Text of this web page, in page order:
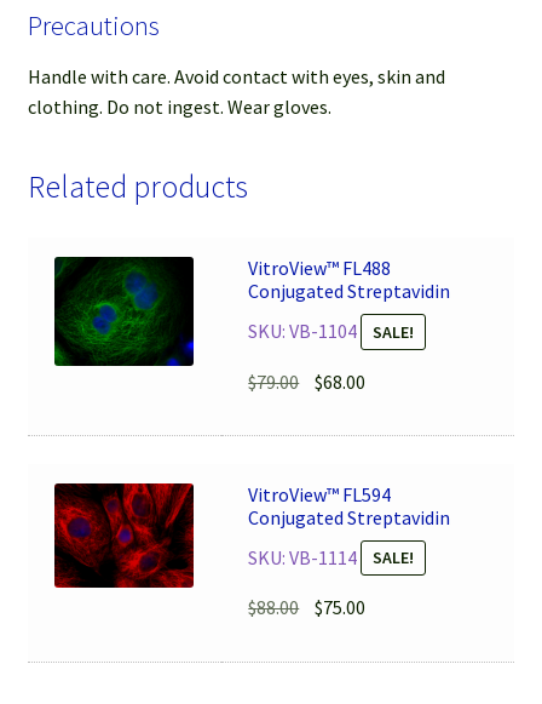
Precautions
Handle with care. Avoid contact with eyes, skin and
clothing. Do not ingest. Wear gloves.
Related products
VitroView™ FL488
Conjugated Streptavidin
SKU: VB-1104
SALE!
$79.00 Original
was:
$68.00
is:
VitroView™ FL594
Conjugated Streptavidin
SKU: VB-1114
SALE!
$88.00 Original
was:
$75.00
is: